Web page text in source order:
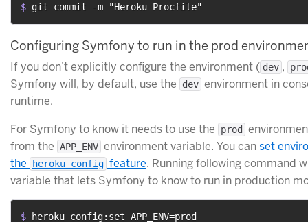
$ git commit -m "Heroku Procfile"
Configuring Symfony to run in the prod
If you don’t explicitly configure the environment ( dev ,
Symfony will, by default, use the dev environment in
runtime.
For Symfony to know it needs to use the
prod
from the APP_ENV environment variable. You canset
the
heroku config feature. Running following command
variable that lets Symfony to know to run in production
$
heroku config:set APP_ENV=prod